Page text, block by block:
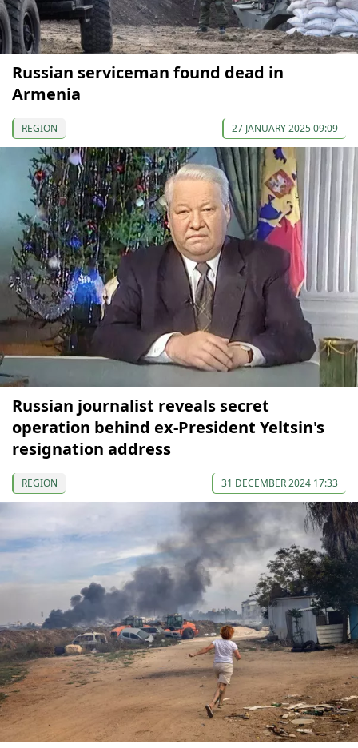
Russian serviceman found dead in
Armenia
REGION 27 JANUARY 2025 09:09
Russian journalist reveals secret
operation behind ex-President Yeltsin's
resignation address
REGION 31 DECEMBER 2024 17:33